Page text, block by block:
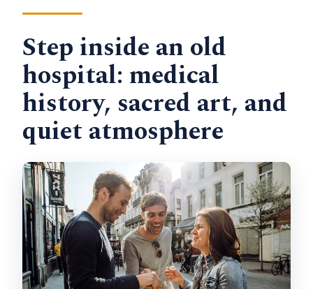
Step inside an old
hospital: medical
history, sacred art, and
quiet atmosphere